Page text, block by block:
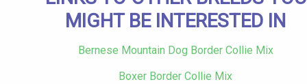
MIGHT BE INTERESTED IN
Bernese Mountain Dog Border Collie Mix
Boxer Border Collie Mix